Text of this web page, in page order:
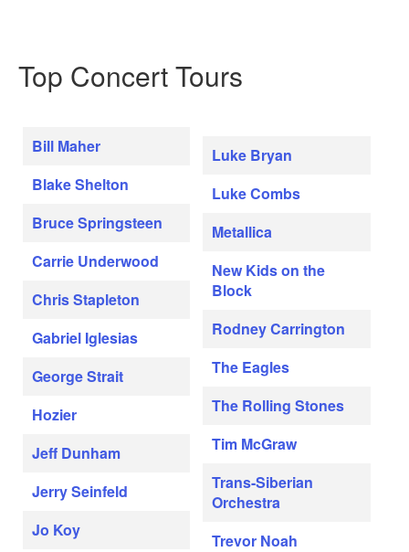
Top Concert Tours
Bill Maher
Blake Shelton
Bruce Springsteen
Carrie Underwood
Chris Stapleton
Gabriel Iglesias
George Strait
Hozier
Jeff Dunham
Jerry Seinfeld
Jo Koy
Luke Bryan
Luke Combs
Metallica
New Kids on the
Block
Rodney Carrington
The Eagles
The Rolling Stones
Tim McGraw
Trans-Siberian
Orchestra
Trevor Noah